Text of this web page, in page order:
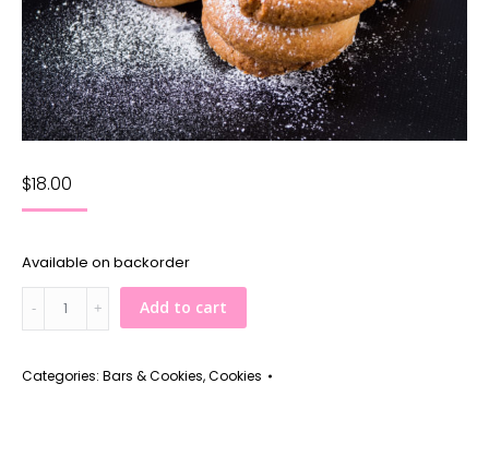
$18.00
Available on backorder
Raspberry
Thumbprints
Add to cart
Categories: Bars & Cookies,Cookies